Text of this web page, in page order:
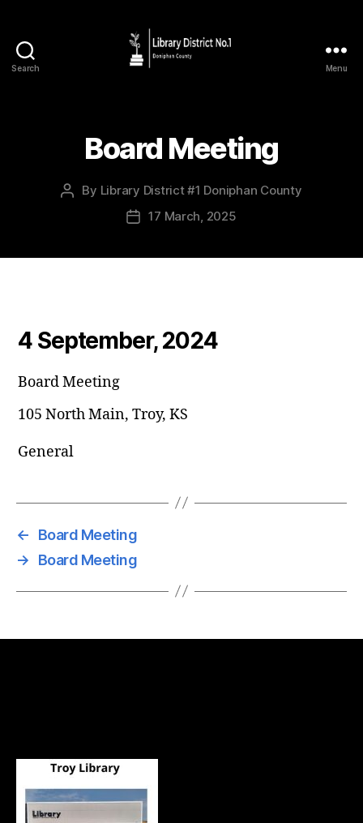
Search Menu
Board Meeting
By Library District #1 Doniphan County
17 March, 2025
4 September, 2024
Board Meeting
105 North Main, Troy, KS
General
←
Board Meeting
→
Board Meeting